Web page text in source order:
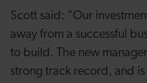
Scott said: “Our
away from a successful
to build. The new
strong track record, and